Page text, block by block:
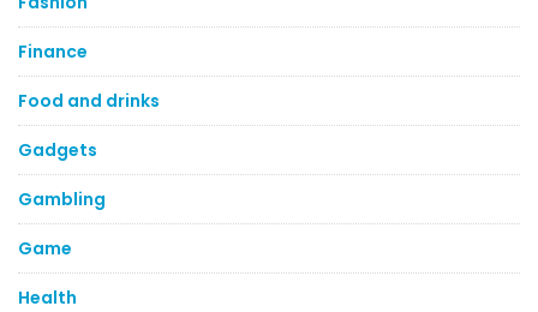
Finance
Food and drinks
Gadgets
Gambling
Game
Health